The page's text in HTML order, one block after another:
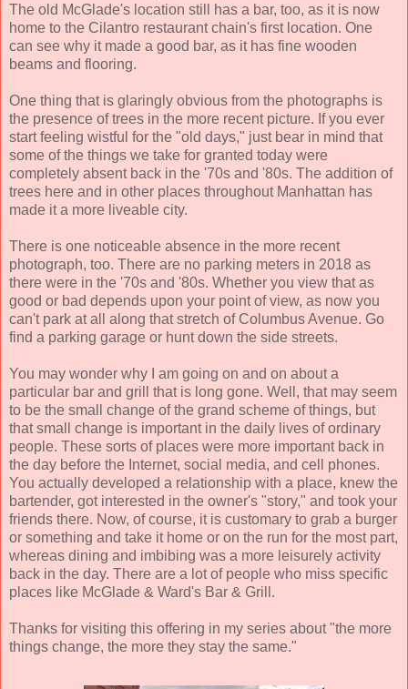
The old McGlade's location still has a bar, too, as it is now
home to the Cilantro restaurant chain's first location. One
can see why it made a good bar, as it has fine wooden
beams and flooring.
One thing that is glaringly obvious from the photographs is
the presence of trees in the more recent picture. If you ever
start feeling wistful for the "old days," just bear in mind that
some of the things we take for granted today were
completely absent back in the '70s and '80s. The addition of
trees here and in other places throughout Manhattan has
made it a more liveable city.
There is one noticeable absence in the more recent
photograph, too. There are no parking meters in 2018 as
there were in the '70s and '80s. Whether you view that as
good or bad depends upon your point of view, as now you
can't park at all along that stretch of Columbus Avenue. Go
find a parking garage or hunt down the side streets.
You may wonder why I am going on and on about a
particular bar and grill that is long gone. Well, that may seem
to be the small change of the grand scheme of things, but
that small change is important in the daily lives of ordinary
people. These sorts of places were more important back in
the day before the Internet, social media, and cell phones.
You actually developed a relationship with a place, knew the
bartender, got interested in the owner's "story," and took your
friends there. Now, of course, it is customary to grab a burger
or something and take it home or on the run for the most part,
whereas dining and imbibing was a more leisurely activity
back in the day. There are a lot of people who miss specific
places like McGlade & Ward's Bar & Grill.
Thanks for visiting this offering in my series about "the more
things change, the more they stay the same."